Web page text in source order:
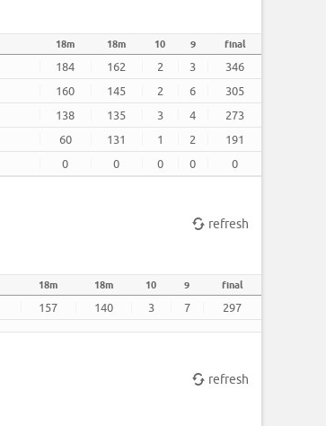
18m 18m 10 9 final
184 162 2 3
346
160 145 2 6
305
138 135 3 4
273
60 131 1 2
191
0 0 0 0 0
refresh
18m 18m 10 9 final
157 140 3 7 297
refresh